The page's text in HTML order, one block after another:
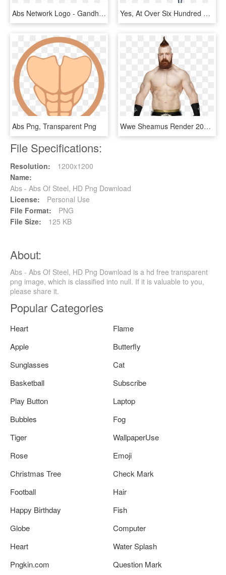
Abs Network Logo - Gandhi, HD Png Download Yes, At Over Six Hundred Smackers The Scott Alpride - Scott Backcountry Pro Ap 20, HD Png Download
Abs Png, Transparent Png Wwe Sheamus Render 2018 , Png Download, Transparent Png
File Specifications:
Resolution:
1200x1200
Name:
Abs - Abs Of Steel, HD Png Download
License:
Personal Use
File Format:
PNG
File Size:
125 KB
About:
Abs - Abs Of Steel, HD Png Download is a hd free transparent
png image, which is classified into null. If it is valuable to you,
please share it.
Popular Categories
Heart
Flame
Apple
Butterfly
Sunglasses
Cat
Basketball
Subscribe
Play Button
Laptop
Bubbles
Fog
Tiger
WallpaperUse
Rose
Emoji
Christmas Tree
Check Mark
Football
Hair
Happy Birthday
Fish
Globe
Computer
Heart
Water Splash
Pngkin.com
Question Mark